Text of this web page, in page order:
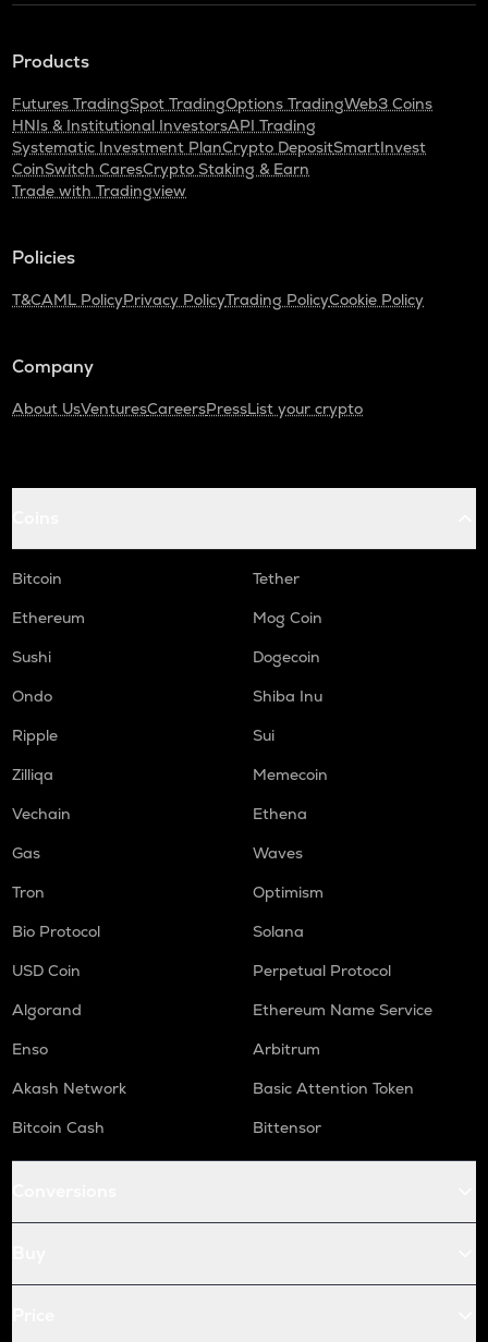
Products
Futures TradingSpot TradingOptions TradingWeb3 Coins
HNIs & Institutional InvestorsAPI Trading
Systematic Investment PlanCrypto DepositSmartInvest
CoinSwitch CaresCrypto Staking & Earn
Trade with Tradingview
Policies
T&CAML PolicyPrivacy PolicyTrading PolicyCookie Policy
Company
About UsVenturesCareersPressList your crypto
Bitcoin
Tether
Ethereum
Mog Coin
Sushi
Dogecoin
Ondo
Shiba Inu
Ripple
Sui
Zilliqa
Memecoin
Vechain
Ethena
Gas
Waves
Tron
Optimism
Bio Protocol
Solana
USD Coin
Perpetual Protocol
Algorand
Ethereum Name Service
Enso
Arbitrum
Akash Network
Basic Attention Token
Bitcoin Cash
Bittensor